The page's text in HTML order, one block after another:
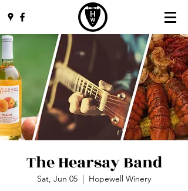
The Hearsay Band
Sat, Jun 05
  |
Hopewell Winery